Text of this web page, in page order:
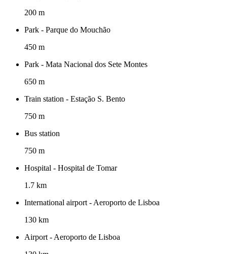
200 m
Park - Parque do Mouchão
450 m
Park - Mata Nacional dos Sete Montes
650 m
Train station - Estação S. Bento
750 m
Bus station
750 m
Hospital - Hospital de Tomar
1.7 km
International airport - Aeroporto de Lisboa
130 km
Airport - Aeroporto de Lisboa